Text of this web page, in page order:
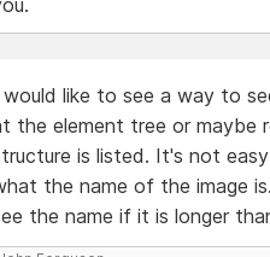
would like to see a way to
the element tree or maybe
is listed. It's not
the name of the image
the name if it is longer